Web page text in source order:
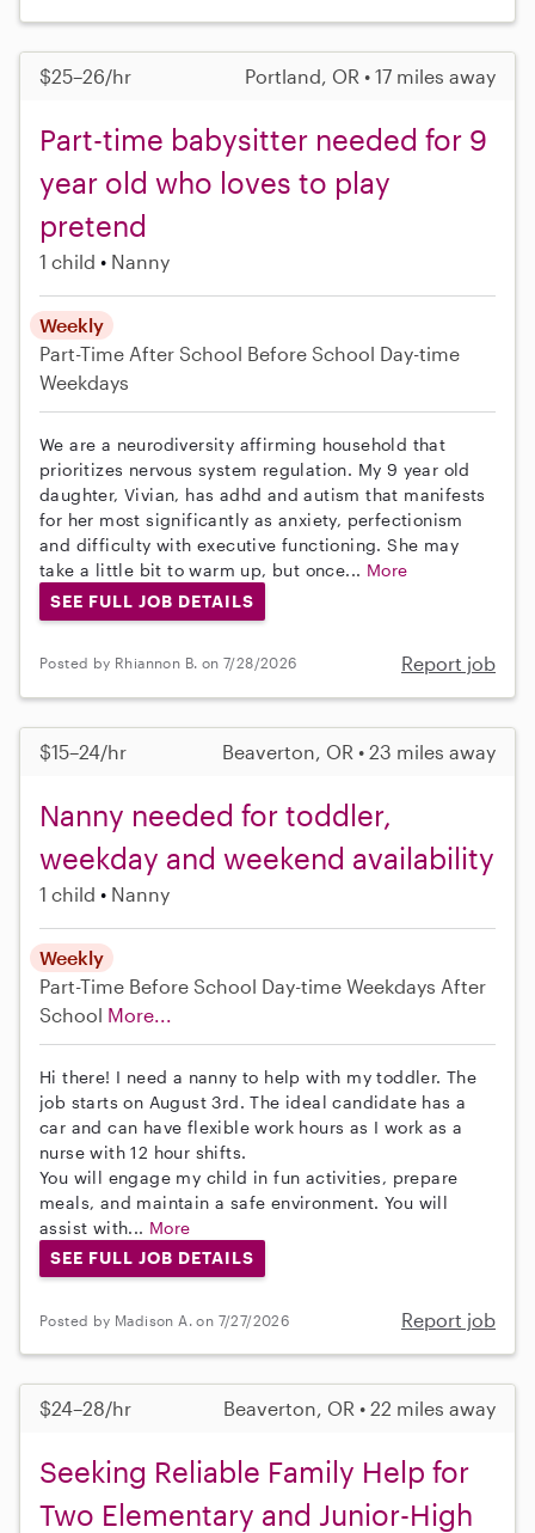
$25–26/hr Portland, OR • 17 miles away
Part-time babysitter needed for 9
year old who loves to play
pretend
1 child Nanny
Weekly
Part-Time After School Before School Day-time
Weekdays
We are a neurodiversity affirming household that
prioritizes nervous system regulation. My 9 year old
daughter, Vivian, has adhd and autism that manifests
for her most significantly as anxiety, perfectionism
and difficulty with executive functioning. She may
take a little bit to warm up, but once... More
SEE FULL JOB DETAILS
Posted by Rhiannon B. on 7/28/2026 Report job
$15–24/hr Beaverton, OR • 23 miles away
Nanny needed for toddler,
weekday and weekend availability
1 child Nanny
Weekly
Part-Time Before School Day-time Weekdays After
School More...
Hi there! I need a nanny to help with my toddler. The
job starts on August 3rd. The ideal candidate has a
car and can have flexible work hours as I work as a
nurse with 12 hour shifts.
You will engage my child in fun activities, prepare
meals, and maintain a safe environment. You will
assist with... More
SEE FULL JOB DETAILS
Posted by Madison A. on 7/27/2026 Report job
$24–28/hr Beaverton, OR • 22 miles away
Seeking Reliable Family Help for
Two Elementary and Junior-High